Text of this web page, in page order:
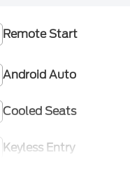
Remote Start
Android Auto
Cooled Seats
Keyless Entry